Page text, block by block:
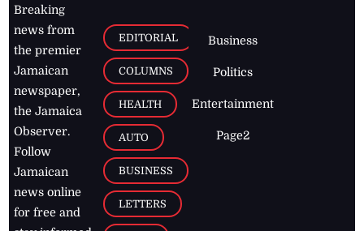
Breaking
news from
the premier
Jamaican
newspaper,
the Jamaica
Observer.
Follow
Jamaican
news online
for free and
EDITORIAL
COLUMNS
HEALTH
AUTO
BUSINESS
LETTERS
Business
Politics
Entertainment
Page2